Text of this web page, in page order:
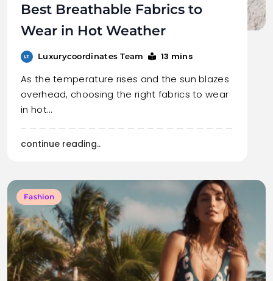
Best Breathable Fabrics to
Wear in Hot Weather
Luxurycoordinates Team 13 mins
As the temperature rises and the sun blazes
overhead, choosing the right fabrics to wear
in hot…
continue reading..
Fashion